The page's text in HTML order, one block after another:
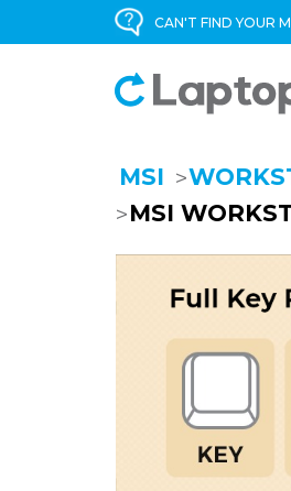
CAN'T FIND YOUR
MSI
MSI